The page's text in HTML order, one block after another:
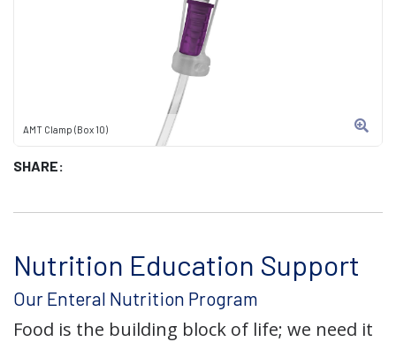
AMT Clamp (Box 10)
SHARE:
Nutrition Education Support
Our Enteral Nutrition Program
Food is the building block of life; we need it